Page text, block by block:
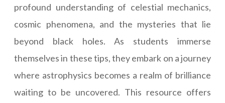
profound understanding of celestial mechanics,
cosmic phenomena, and the mysteries that lie
beyond black holes. As students immerse
themselves in these tips, they embark on a journey
where astrophysics becomes a realm of brilliance
waiting to be uncovered. This resource offers